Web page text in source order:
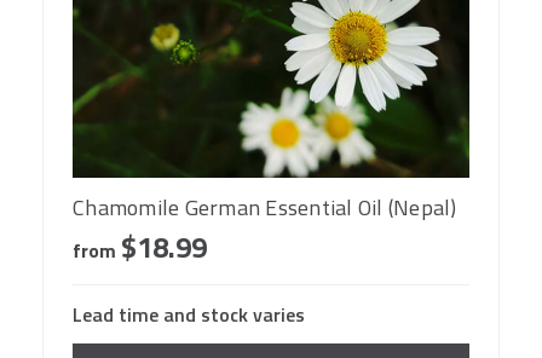
Chamomile German Essential Oil (Nepal)
from $18.99
Lead time and stock varies